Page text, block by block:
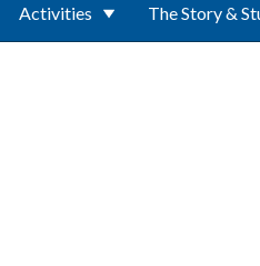
Activities The Story &